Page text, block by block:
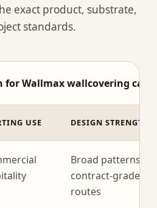
exact product, substrate,
standards.
for Wallmax wallcovering
USE DESIGN STRENGTH
Broad patterns
contract-grade
routes